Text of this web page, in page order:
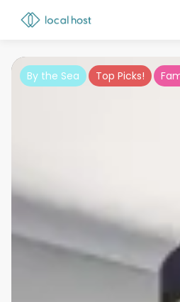
By the Sea Top Picks!